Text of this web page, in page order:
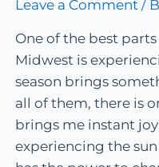
Leave a Comment /
One of the best
Midwest is
season brings
all of them, there is
brings me instant
experiencing the